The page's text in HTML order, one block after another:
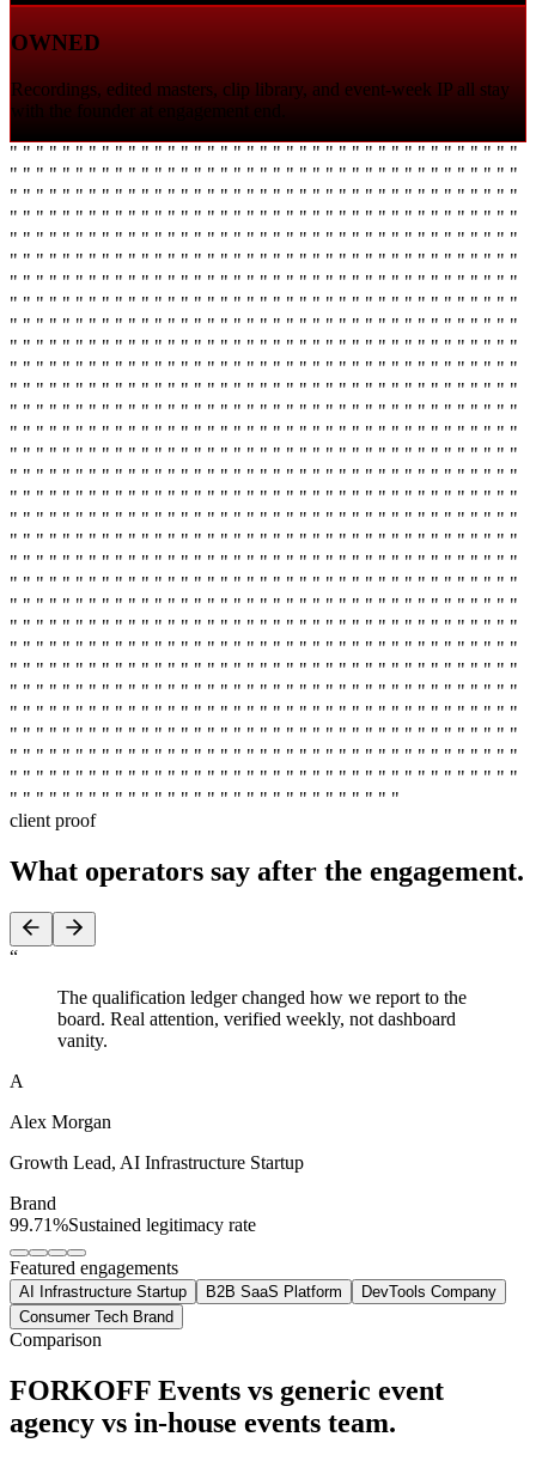
OWNED
Recordings, edited masters, clip library, and event-week IP all stay
with the founder at engagement end.
" " " " " " " " " " " " " " " " " " " " " " " " " " " " " " " " " " " " " " "
" " " " " " " " " " " " " " " " " " " " " " " " " " " " " " " " " " " " " " "
" " " " " " " " " " " " " " " " " " " " " " " " " " " " " " " " " " " " " " "
" " " " " " " " " " " " " " " " " " " " " " " " " " " " " " " " " " " " " " "
" " " " " " " " " " " " " " " " " " " " " " " " " " " " " " " " " " " " " " "
" " " " " " " " " " " " " " " " " " " " " " " " " " " " " " " " " " " " " " "
" " " " " " " " " " " " " " " " " " " " " " " " " " " " " " " " " " " " " " "
" " " " " " " " " " " " " " " " " " " " " " " " " " " " " " " " " " " " " " "
" " " " " " " " " " " " " " " " " " " " " " " " " " " " " " " " " " " " " " "
" " " " " " " " " " " " " " " " " " " " " " " " " " " " " " " " " " " " " " "
" " " " " " " " " " " " " " " " " " " " " " " " " " " " " " " " " " " " " " "
" " " " " " " " " " " " " " " " " " " " " " " " " " " " " " " " " " " " " " "
" " " " " " " " " " " " " " " " " " " " " " " " " " " " " " " " " " " " " " "
" " " " " " " " " " " " " " " " " " " " " " " " " " " " " " " " " " " " " " "
" " " " " " " " " " " " " " " " " " " " " " " " " " " " " " " " " " " " " " "
" " " " " " " " " " " " " " " " " " " " " " " " " " " " " " " " " " " " " " "
" " " " " " " " " " " " " " " " " " " " " " " " " " " " " " " " " " " " " " "
" " " " " " " " " " " " " " " " " " " " " " " " " " " " " " " " " " " " " " "
" " " " " " " " " " " " " " " " " " " " " " " " " " " " " " " " " " " " " " "
" " " " " " " " " " " " " " " " " " " " " " " " " " " " " " " " " " " " " " "
" " " " " " " " " " " " " " " " " " " " " " " " " " " " " " " " " " " " " " "
" " " " " " " " " " " " " " " " " " " " " " " " " " " " " " " " " " " " " " "
" " " " " " " " " " " " " " " " " " " " " " " " " " " " " " " " " " " " " " "
" " " " " " " " " " " " " " " " " " " " " " " " " " " " " " " " " " " " " " "
" " " " " " " " " " " " " " " " " " " " " " " " " " " " " " " " " " " " " " "
" " " " " " " " " " " " " " " " " " " " " " " " " " " " " " " " " " " " " " "
" " " " " " " " " " " " " " " " " " " " " " " " " " " " " " " " " " " " " " "
" " " " " " " " " " " " " " " " " " " " " " " " " " " " " " " " " " " " " " "
" " " " " " " " " " " " " " " " " " " " " " " " " " " " " " " " " " " " " " "
" " " " " " " " " " " " " " " " " " " " " " " " " " " " " " " " " " " " " " "
" " " " " " " " " " " " " " " " " " " " " " " " " " " " " "
client proof
What operators say after the engagement.
“
The qualification ledger changed how we report to the
board. Real attention, verified weekly, not dashboard
vanity.
A
Alex Morgan
Growth Lead, AI Infrastructure Startup
Brand
99.71%Sustained legitimacy rate
Featured engagements
AI Infrastructure Startup B2B SaaS Platform
DevTools Company
Consumer Tech Brand
Comparison
FORKOFF Events vs generic event
agency vs in-house events team.